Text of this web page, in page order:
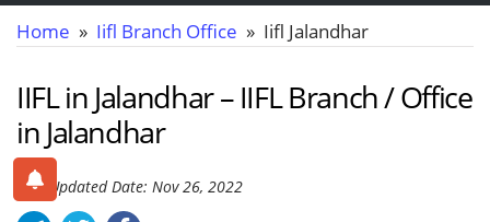
Home » Iifl Branch Office » Iifl Jalandhar
IIFL in Jalandhar – IIFL Branch / Office
in Jalandhar
Last Updated Date: Nov 26, 2022